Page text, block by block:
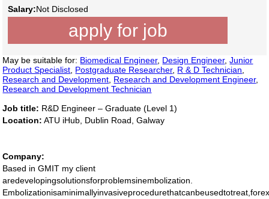
Salary:Not Disclosed
apply for job
May be suitable for: Biomedical Engineer, Design Engineer,Junior
Product Specialist Postgraduate Researcher, R & D Technician
Research and Development Research and Development Engineer,
Research and Development Technician
Job title: R&D Engineer – Graduate (Level 1)
Location: ATU iHub, Dublin Road, Galway
Company:
Based in GMIT my client
aredevelopingsolutionsforproblemsinembolization.